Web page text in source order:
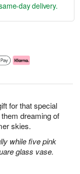
for that special
dreaming of
skies.
while five pink
glass vase.
day delivery.